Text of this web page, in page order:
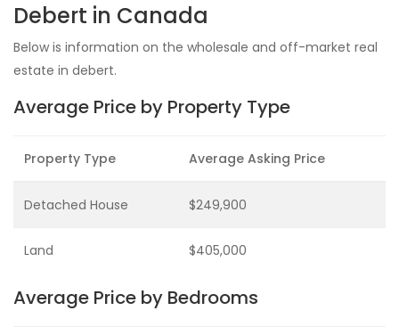
Debert in Canada
Below is information on the wholesale and off-market real
estate in debert.
Average Price by Property Type
Property Type Average Asking Price
Detached House $249,900
Land $405,000
Average Price by Bedrooms